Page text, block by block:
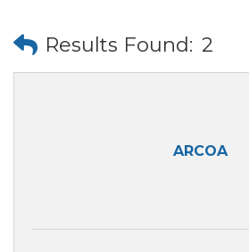
Results Found: 2
ARCOA